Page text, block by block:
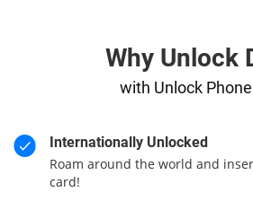
Why Unlock
with Unlock
Internationally Unlocked
Roam around the world and
card!